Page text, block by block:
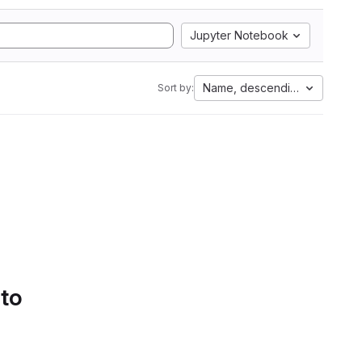
Jupyter Notebook
Sort by: Name, descending